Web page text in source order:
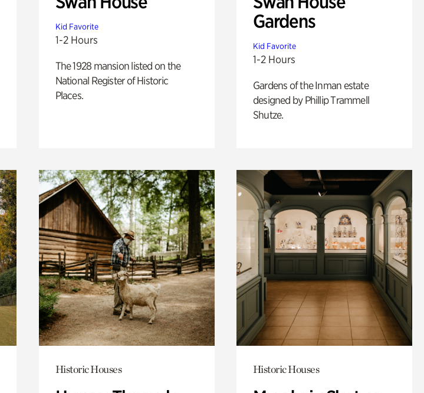
Kid Favorite
1-2 Hours
The 1928 mansion listed on the
National Register of Historic
Places.
Gardens
Kid Favorite
1-2 Hours
Gardens of the Inman estate
designed by Phillip Trammell
Shutze.
Historic Houses Historic Houses